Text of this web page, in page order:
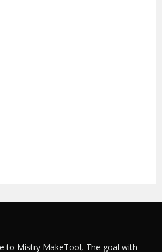
to Mistry MakeTool, The goal with